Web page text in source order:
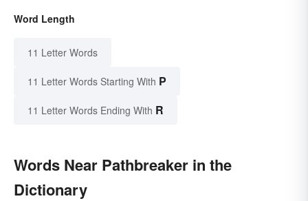
Word Length
11 Letter Words
11 Letter Words Starting With P
11 Letter Words Ending With R
Words Near Pathbreaker in the
Dictionary